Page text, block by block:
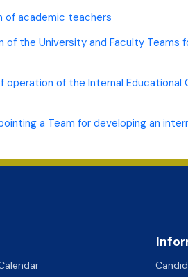
of academic teachers
the University and Faculty Teams
of the Internal
a Team for developing an